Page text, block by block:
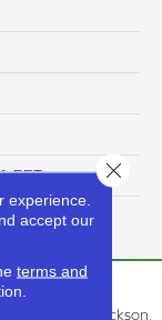
PET
Forsyth, Jackson,
experience.
accept our
terms and
Close